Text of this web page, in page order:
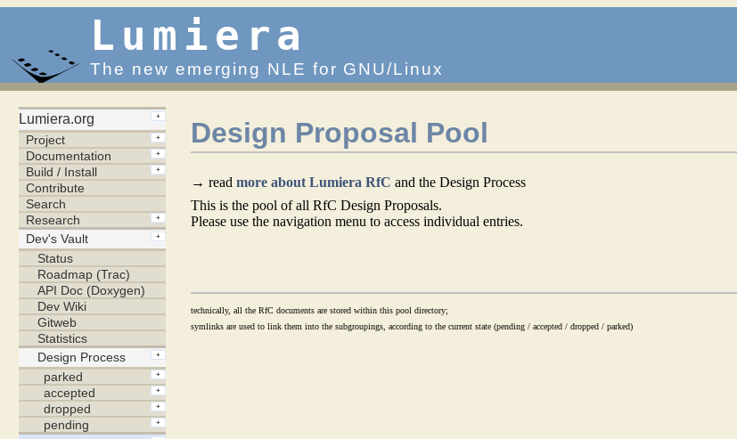
Lumiera
The new emerging NLE for GNU/Linux
Design Proposal Pool
→ readmore about Lumiera RfC and the Design Process
This is the pool of all RfC Design Proposals.
Please use the navigation menu to access individual entries.
technically, all the RfC documents are stored within this pool directory;
symlinks are used to link them into the subgroupings, according to the current state (pending / accepted / dropped / parked)